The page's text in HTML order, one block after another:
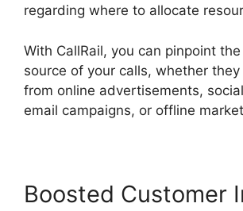
regarding where to allocate
With CallRail, you can pinpoint
source of your calls, whether
from online advertisements,
email campaigns, or offline
Boosted Customer